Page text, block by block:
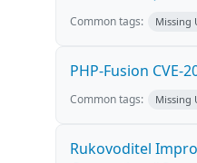
Common tags: Missing
PHP-Fusion CVE-
Common tags: Missing
Rukovoditel